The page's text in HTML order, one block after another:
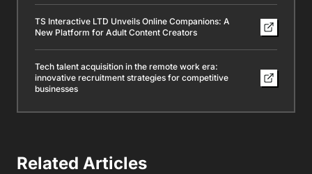
TS Interactive LTD Unveils Online Companions: A
New Platform for Adult Content Creators
Tech talent acquisition in the remote work era:
innovative recruitment strategies for competitive
businesses
Related Articles